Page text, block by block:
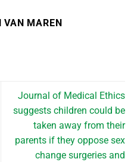
VAN MAREN
Journal of Medical Ethics
suggests children could be
taken away from their
parents if they oppose sex
change surgeries and